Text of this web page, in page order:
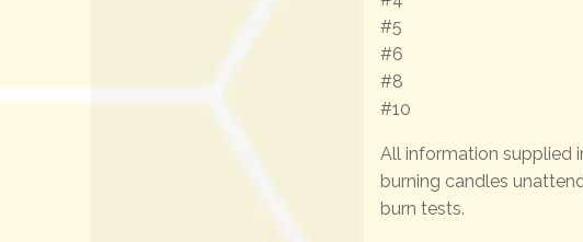
#5
#6
#8
#10
All information supplied
burning candles
burn tests.